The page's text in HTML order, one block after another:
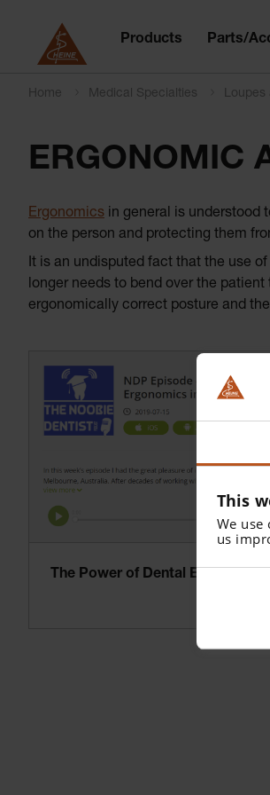
This
We
us
Products Parts/
Home Medical Specialties Loupes
ERGONOMIC
Ergonomics in general is understood
on the person and protecting them
It is an undisputed fact that the use
longer needs to bend over the
ergonomically correct posture and
The Power of Dental Ergonomics